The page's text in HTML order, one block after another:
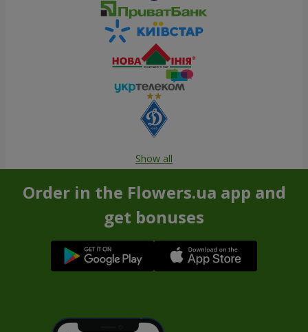
Show all
Order in the Flowers.ua app and
get bonuses